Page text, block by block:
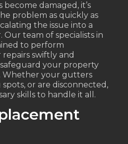
damaged, it’s
problem as quickly as
the issue into a
team of specialists in
to perform
swiftly and
your property
Whether your gutters
spots, or are disconnected,
skills to handle it all.